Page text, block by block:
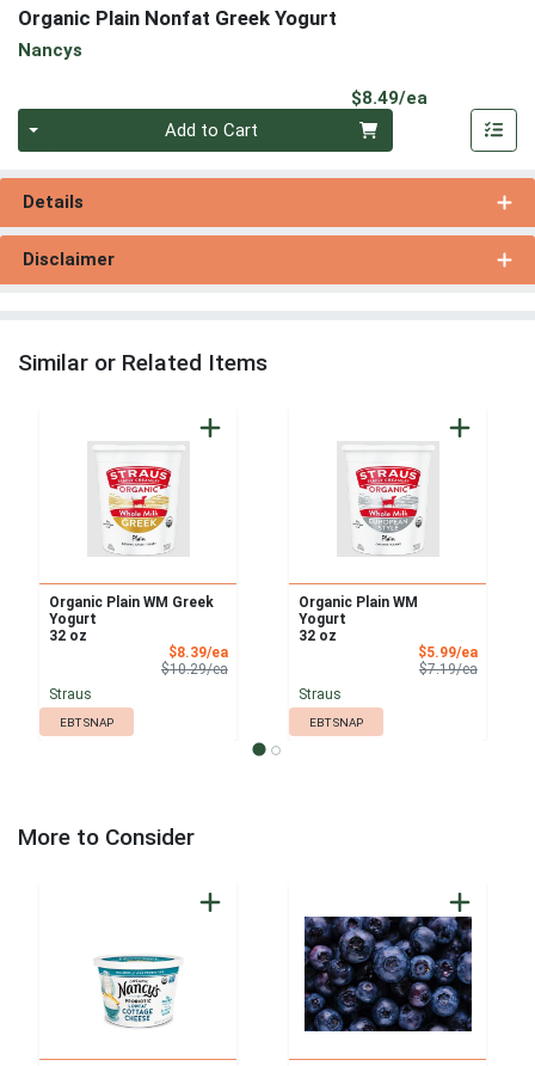
Organic Plain Nonfat Greek Yogurt
Nancys
$8.49/ea
Add to Cart
Details
Disclaimer
Similar or Related Items
Organic Plain WM Greek
Yogurt
32 oz
$8.39/eaSale Price
$10.29/eaProduct Price
Straus
EBT SNAP
Organic Plain WM
Yogurt
32 oz
$5.99/eaSale
$7.19/eaProduct
Straus
EBT SNAP
More to Consider